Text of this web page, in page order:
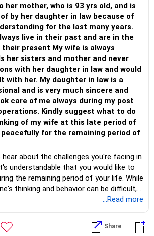
her mother, who is 93 yrs old, and is
by her daughter in law because of
for the last many years.
live in their past and are in the
present My wife is always
her sisters and mother and never
with her daughter in law and would
with her. My daughter in law is a
and is very much sincere and
care of me always during my post
Kindly suggest what to do
of my wife at this late period of
for the remaining period of
about the challenges you're facing in
understandable that you would like to
the remaining period of your life. While
thinking and behavior can be difficult,
you can consider taking to address
communication: Arrange a calm and
...Read more
Share